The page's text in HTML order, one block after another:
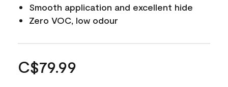
Smooth application and excellent hide
Zero VOC, low odour
C$79.99